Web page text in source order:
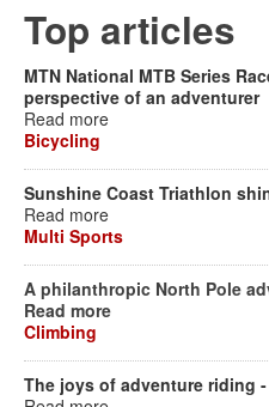
Top articles
MTN National MTB Series
perspective of an adventurer
Read more
Bicycling
Sunshine Coast Triathlon
Read more
Multi Sports
A philanthropic North Pole
Read more
Climbing
The joys of adventure riding